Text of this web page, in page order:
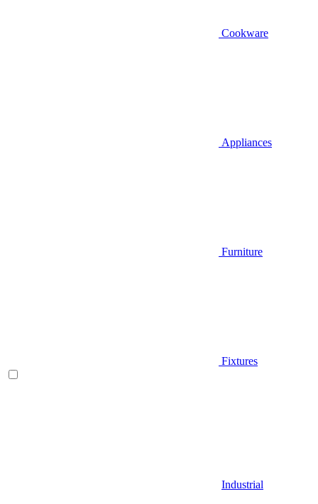
Cookware
Appliances
Furniture
Fixtures
Industrial